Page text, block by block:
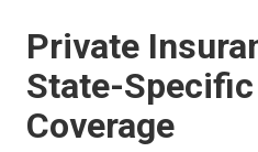
Private
State-
Coverage